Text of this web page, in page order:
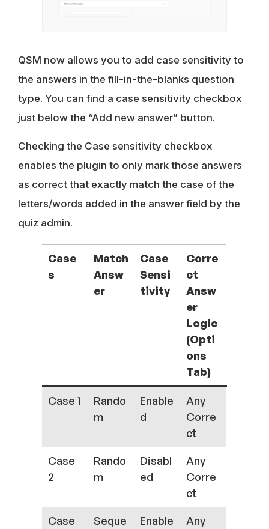
QSM now allows you to add case sensitivity to
the answers in the fill-in-the-blanks question
type. You can find a case sensitivity checkbox
just below the “Add new answer” button.
Checking the Case sensitivity checkbox
enables the plugin to only mark those answers
as correct that exactly match the case of the
letters/words added in the answer field by the
quiz admin.
Case
s
Match
Answ
er
Case
Sensi
tivity
Corre
ct
Answ
er
Logic
(Opti
ons
Tab)
Case 1
Rando
m
Enable
d
Any
Corre
ct
Case
2
Rando
m
Disabl
ed
Any
Corre
ct
Case
Seque
Enable
Any